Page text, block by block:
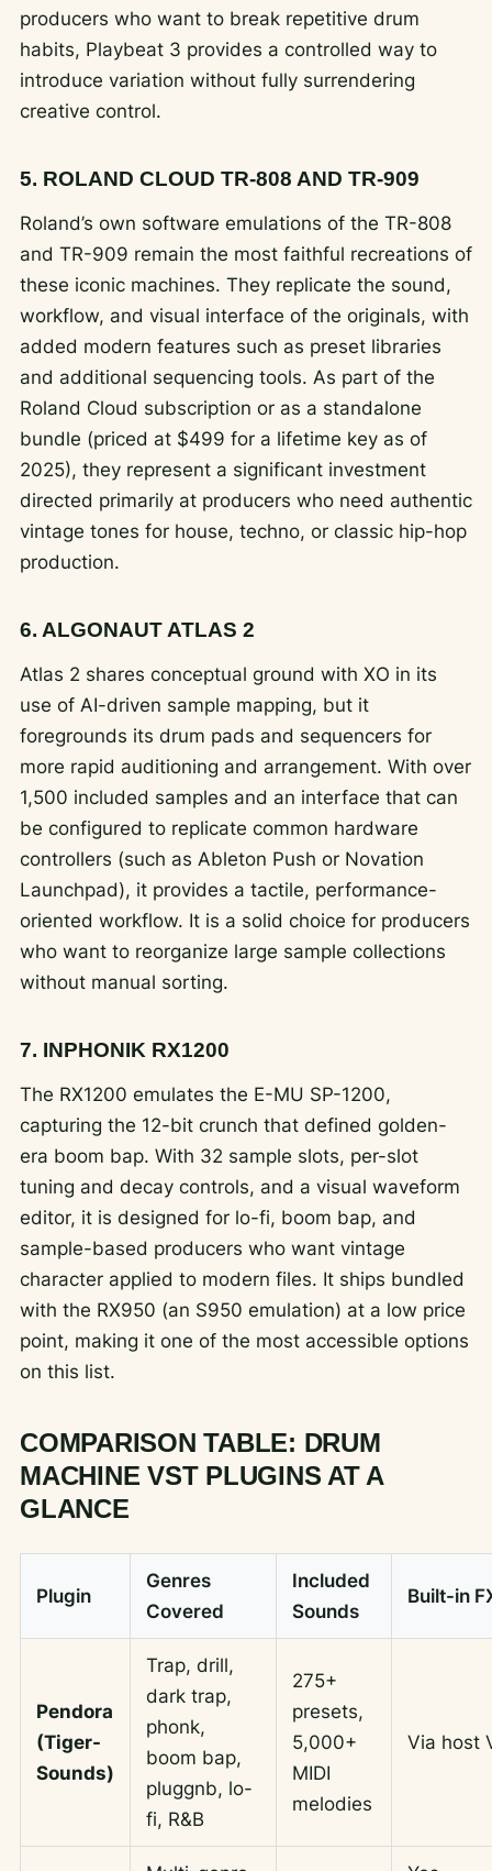
producers who want to break repetitive drum
habits, Playbeat 3 provides a controlled way to
introduce variation without fully surrendering
creative control.
5. ROLAND CLOUD TR-808 AND TR-909
Roland’s own software emulations of the TR-808
and TR-909 remain the most faithful recreations of
these iconic machines. They replicate the sound,
workflow, and visual interface of the originals, with
added modern features such as preset libraries
and additional sequencing tools. As part of the
Roland Cloud subscription or as a standalone
bundle (priced at $499 for a lifetime key as of
2025), they represent a significant investment
directed primarily at producers who need authentic
vintage tones for house, techno, or classic hip-hop
production.
6. ALGONAUT ATLAS 2
Atlas 2 shares conceptual ground with XO in its
use of AI-driven sample mapping, but it
foregrounds its drum pads and sequencers for
more rapid auditioning and arrangement. With over
1,500 included samples and an interface that can
be configured to replicate common hardware
controllers (such as Ableton Push or Novation
Launchpad), it provides a tactile, performance-
oriented workflow. It is a solid choice for producers
who want to reorganize large sample collections
without manual sorting.
7. INPHONIK RX1200
The RX1200 emulates the E-MU SP-1200,
capturing the 12-bit crunch that defined golden-
era boom bap. With 32 sample slots, per-slot
tuning and decay controls, and a visual waveform
editor, it is designed for lo-fi, boom bap, and
sample-based producers who want vintage
character applied to modern files. It ships bundled
with the RX950 (an S950 emulation) at a low price
point, making it one of the most accessible options
on this list.
COMPARISON TABLE: DRUM
MACHINE VST PLUGINS AT A
GLANCE
Plugin
Genres
Covered
Included
Sounds
Built-in
Pendora
(Tiger-
Sounds)
Trap, drill,
dark trap,
phonk,
boom bap,
pluggnb, lo-
fi, R&B
275+
presets,
5,000+
MIDI
melodies
Via host